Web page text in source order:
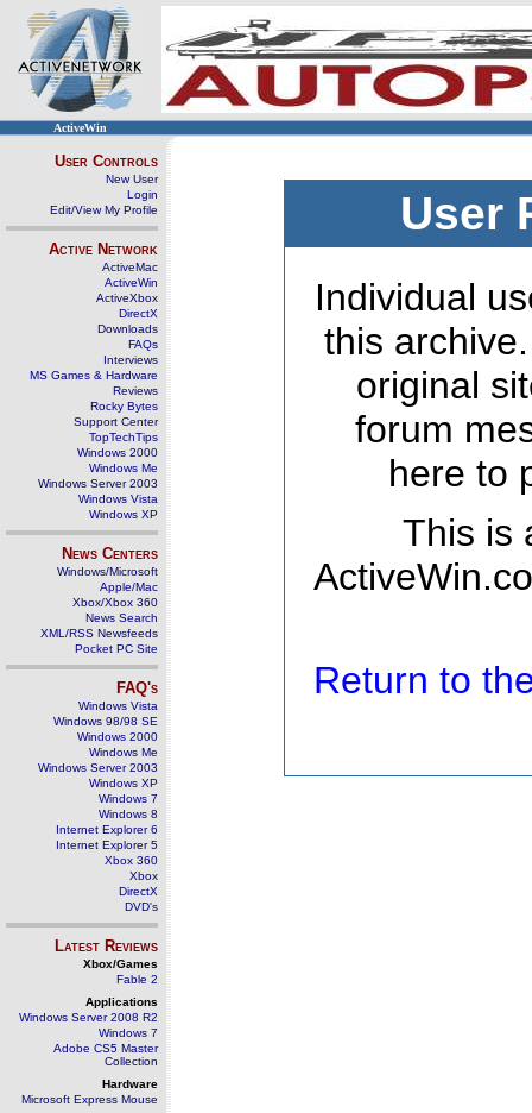
ActiveWin
User Controls
New User
Login
Edit/View My Profile
Active Network
ActiveMac
ActiveWin
ActiveXbox
DirectX
Downloads
FAQs
Interviews
MS Games & Hardware
Reviews
Rocky Bytes
Support Center
TopTechTips
Windows 2000
Windows Me
Windows Server 2003
Windows Vista
Windows XP
News Centers
Windows/Microsoft
Apple/Mac
Xbox/Xbox 360
News Search
XML/RSS Newsfeeds
Pocket PC Site
FAQ's
Windows Vista
Windows 98/98 SE
Windows 2000
Windows Me
Windows Server 2003
Windows XP
Windows 7
Windows 8
Internet Explorer 6
Internet Explorer 5
Xbox 360
Xbox
DirectX
DVD's
Latest Reviews
Xbox/Games
Fable 2
Applications
Windows Server 2008 R2
Windows 7
Adobe CS5 Master
Collection
Hardware
Microsoft Express Mouse
User
Individual
this
original
forum
here to
This is
Return to